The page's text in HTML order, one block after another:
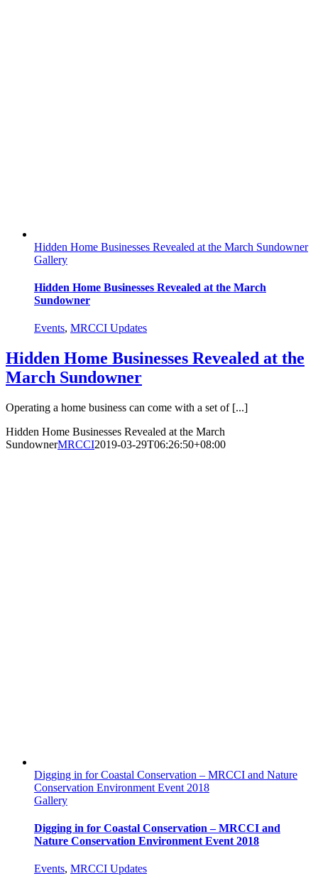
Hidden Home Businesses Revealed at the March Sundowner
Gallery
Hidden Home Businesses Revealed at the March
Sundowner
Events, MRCCI Updates
Hidden Home Businesses Revealed at the
March Sundowner
Operating a home business can come with a set of [...]
Hidden Home Businesses Revealed at the March
SundownerMRCCI2019-03-29T06:26:50+08:00
Digging in for Coastal Conservation – MRCCI and Nature
Conservation Environment Event 2018
Gallery
Digging in for Coastal Conservation – MRCCI and
Nature Conservation Environment Event 2018
Events, MRCCI Updates